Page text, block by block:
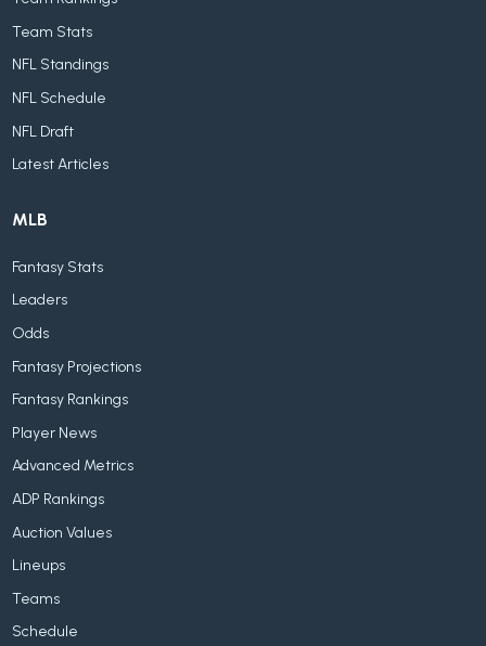
Team Stats
NFL Standings
NFL Schedule
NFL Draft
Latest Articles
MLB
Fantasy Stats
Leaders
Odds
Fantasy Projections
Fantasy Rankings
Player News
Advanced Metrics
ADP Rankings
Auction Values
Lineups
Teams
Schedule